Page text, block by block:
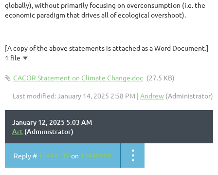
globally), without primarily focusing on overconsumption (i.e. the
economic paradigm that drives all of ecological overshoot).
[A copy of the above statements is attached as a Word Document.]
1 file
CACOR Statement on Climate Change.doc (27.5 KB)
Last modified: January 14, 2025 2:58 PM | Andrew (Administrator)
January 12, 2025 5:03 AM
Art (Administrator)
Reply # 13449139 on 13448990